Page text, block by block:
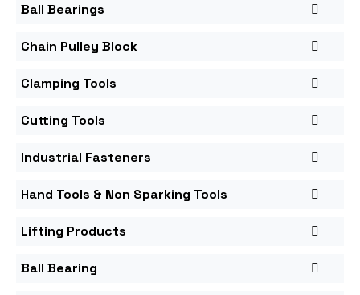
Ball Bearings
Chain Pulley Block
Clamping Tools
Cutting Tools
Industrial Fasteners
Hand Tools & Non Sparking Tools
Lifting Products
Ball Bearing